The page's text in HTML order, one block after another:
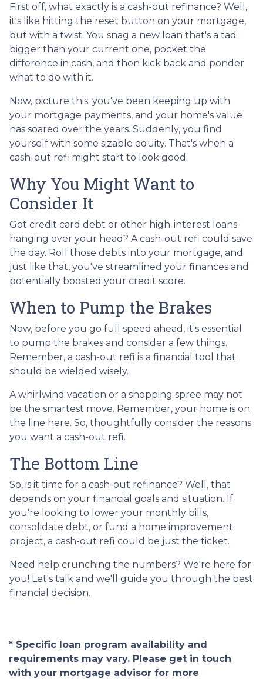
First off, what exactly is a cash-out refinance? Well,
it's like hitting the reset button on your mortgage,
but with a twist. You snag a new loan that's a tad
bigger than your current one, pocket the
difference in cash, and then kick back and ponder
what to do with it.
Now, picture this: you've been keeping up with
your mortgage payments, and your home's value
has soared over the years. Suddenly, you find
yourself with some sizable equity. That's when a
cash-out refi might start to look good.
Why You Might Want to
Consider It
Got credit card debt or other high-interest loans
hanging over your head? A cash-out refi could save
the day. Roll those debts into your mortgage, and
just like that, you've streamlined your finances and
potentially boosted your credit score.
When to Pump the Brakes
Now, before you go full speed ahead, it's essential
to pump the brakes and consider a few things.
Remember, a cash-out refi is a financial tool that
should be wielded wisely.
A whirlwind vacation or a shopping spree may not
be the smartest move. Remember, your home is on
the line here. So, thoughtfully consider the reasons
you want a cash-out refi.
The Bottom Line
So, is it time for a cash-out refinance? Well, that
depends on your financial goals and situation. If
you're looking to lower your monthly bills,
consolidate debt, or fund a home improvement
project, a cash-out refi could be just the ticket.
Need help crunching the numbers? We're here for
you! Let's talk and we'll guide you through the best
financial decision.
* Specific loan program availability and
requirements may vary. Please get in touch
with your mortgage advisor for more